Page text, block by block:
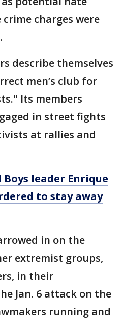
charges were
describe themselves
men’s club for
Its members
in street fights
at rallies and
Boys leader Enrique
to stay away
in on the
extremist groups,
in their
Jan. 6 attack on the
running and